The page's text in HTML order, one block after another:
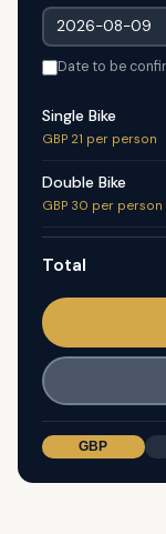
Date to be
Single Bike
GBP 21 per person
Double Bike
GBP 30 per person
Total
GBP